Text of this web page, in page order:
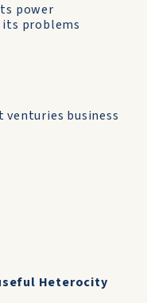
power
its problems
business
Heterocity